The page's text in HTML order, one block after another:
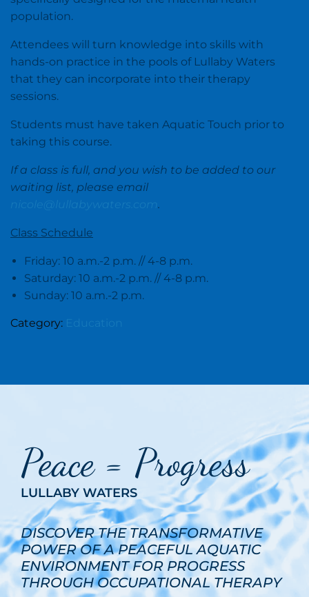
population.
Attendees will turn knowledge into skills with
hands-on practice in the pools of Lullaby Waters
that they can incorporate into their therapy
sessions.
Students must have taken Aquatic Touch prior to
taking this course.
If a class is full, and you wish to be added to our
waiting list, please email
.
Class Schedule
Friday: 10 a.m.-2 p.m. // 4-8 p.m.
Saturday: 10 a.m.-2 p.m. // 4-8 p.m.
Sunday: 10 a.m.-2 p.m.
Category:
Peace = Progress
LULLABY WATERS
DISCOVER THE TRANSFORMATIVE
POWER OF A PEACEFUL AQUATIC
ENVIRONMENT FOR PROGRESS
THROUGH OCCUPATIONAL THERAPY